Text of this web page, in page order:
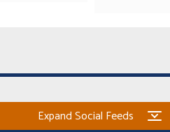
Expand Social Feeds